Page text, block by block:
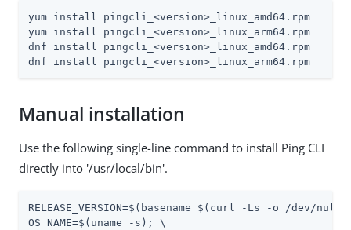
yum install pingcli_<version>_linux_amd64.rpm
yum install pingcli_<version>_linux_arm64.rpm
dnf install pingcli_<version>_linux_amd64.rpm
dnf install pingcli_<version>_linux_arm64.rpm
Manual installation
Use the following single-line command to install Ping CLI
directly into '/usr/local/bin'.
RELEASE_VERSION=$(basename $(curl -Ls -o /
OS_NAME=$(uname -s); \